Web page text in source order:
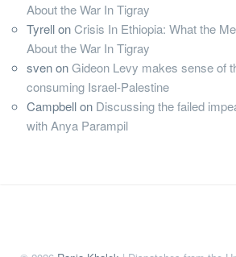
About the War In Tigray
TyrellonCrisis In Ethiopia: What the
About the War In Tigray
svenonGideon Levy makes sense of
consuming Israel-Palestine
Campbellon Discussing the failed
with Anya Parampil